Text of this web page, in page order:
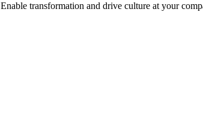
Enable transformation and drive culture at your